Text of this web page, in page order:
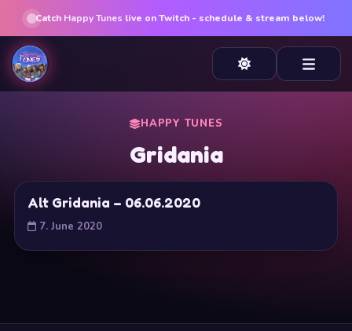
Catch Happy Tunes live on Twitch - schedule & stream below!
HAPPY TUNES
Gridania
Alt Gridania – 06.06.2020
7. June 2020